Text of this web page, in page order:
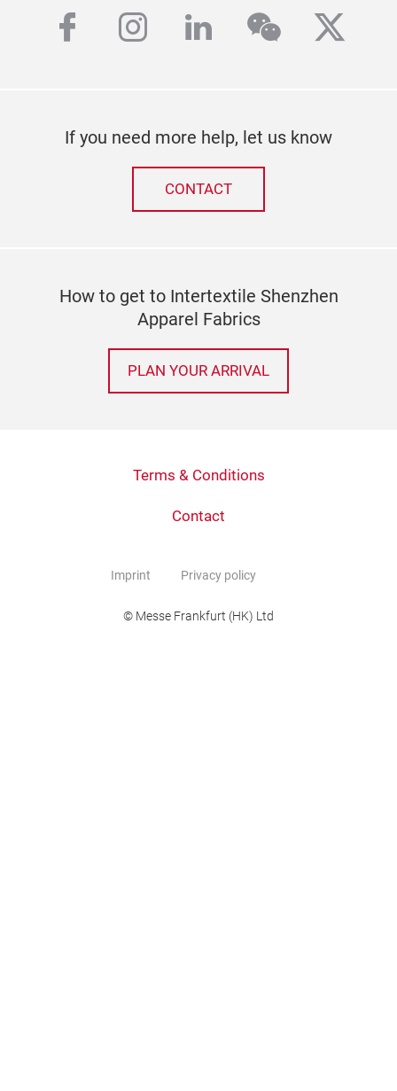
facebook
instagram
linkedinwechat
If you need more help, let us know
CONTACT
How to get to Intertextile Shenzhen
Apparel Fabrics
PLAN YOUR ARRIVAL
Terms & Conditions
Contact
Imprint Privacy policy
© Messe Frankfurt (HK) Ltd